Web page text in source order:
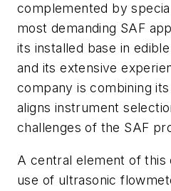
complemented by
most demanding SAF
its installed base in
and its extensive
company is combining
aligns instrument
challenges of the SAF
A central element of
use of ultrasonic